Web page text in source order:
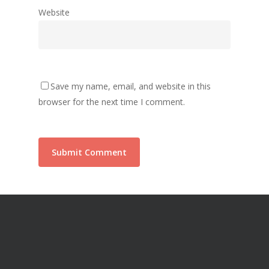
Website
Save my name, email, and website in this
browser for the next time I comment.